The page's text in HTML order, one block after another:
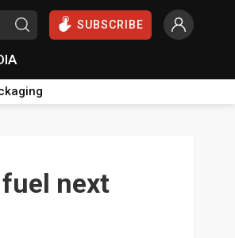
SUBSCRIBE
next